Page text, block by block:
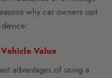
why car owners opt
Value
advantages of using a